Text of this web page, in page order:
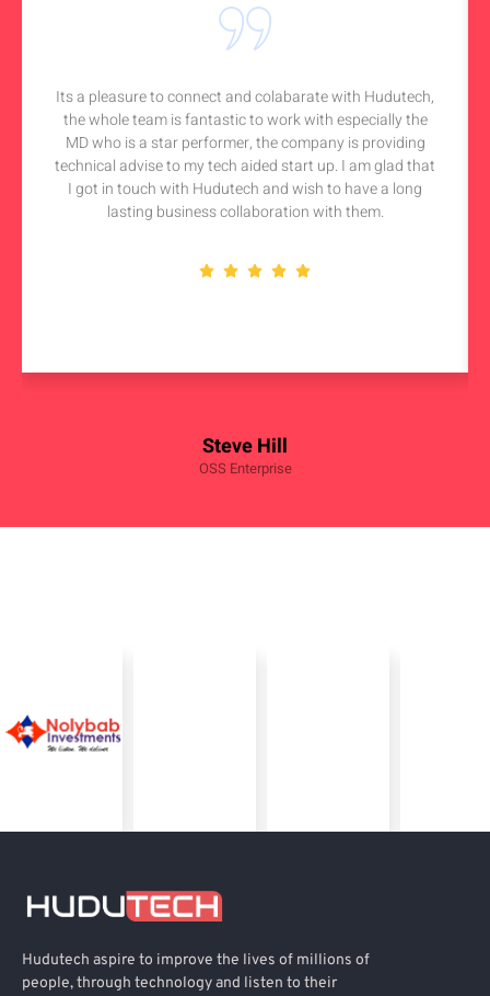
Steve Hill
OSS Enterprise
Its a pleasure to connect and colabarate with Hudutech,
the whole team is fantastic to work with especially the
MD who is a star performer, the company is providing
technical advise to my tech aided start up. I am glad that
I got in touch with Hudutech and wish to have a long
lasting business collaboration with them.
Hudutech aspire to improve the lives of millions of
people, through technology and listen to their